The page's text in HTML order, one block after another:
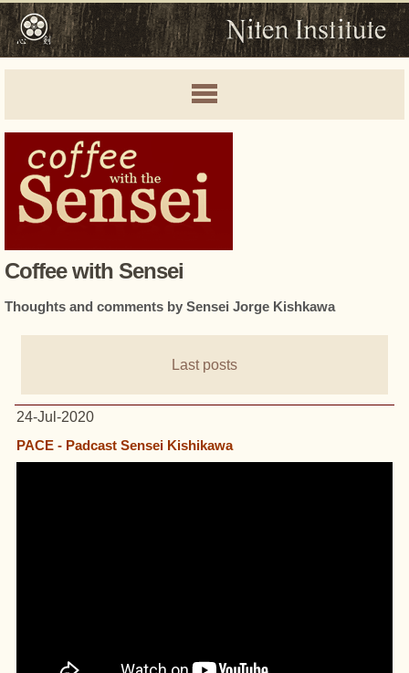
Coffee with Sensei
Thoughts and comments by Sensei Jorge Kishkawa
Last posts
24-Jul-2020
PACE - Padcast Sensei Kishikawa